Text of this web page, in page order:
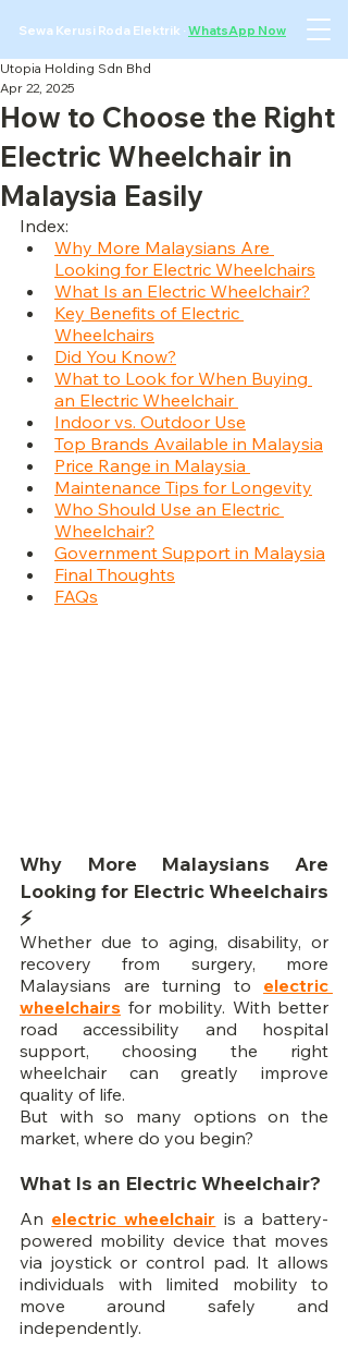
Sewa Kerusi Roda Elektrik · WhatsApp Now
How to Choose the Right
Electric Wheelchair in
Malaysia Easily
Utopia Holding Sdn Bhd
Apr 22, 2025
Index:
Why More Malaysians Are
Looking for Electric Wheelchairs
What Is an Electric Wheelchair?
Key Benefits of Electric
Wheelchairs
Did You Know?
What to Look for When Buying
an Electric Wheelchair
Indoor vs. Outdoor Use
Top Brands Available in Malaysia
Price Range in Malaysia
Maintenance Tips for Longevity
Who Should Use an Electric
Wheelchair?
Government Support in Malaysia
Final Thoughts
FAQs
Why More Malaysians Are
Looking for Electric Wheelchairs
⚡
Whether due to aging, disability, or
recovery from surgery, more
Malaysians are turning to electric
wheelchairs for mobility. With better
road accessibility and hospital
support, choosing the right
wheelchair can greatly improve
quality of life.
But with so many options on the
market, where do you begin?
What Is an Electric Wheelchair?
An electric wheelchair is a battery-
powered mobility device that moves
via joystick or control pad. It allows
individuals with limited mobility to
move around safely and
independently.